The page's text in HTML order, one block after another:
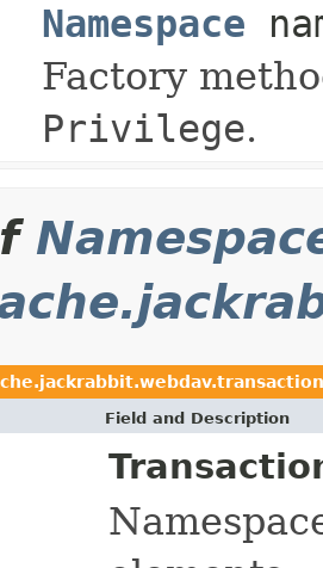
Namespace
Factory
Privilege.
Field and Description